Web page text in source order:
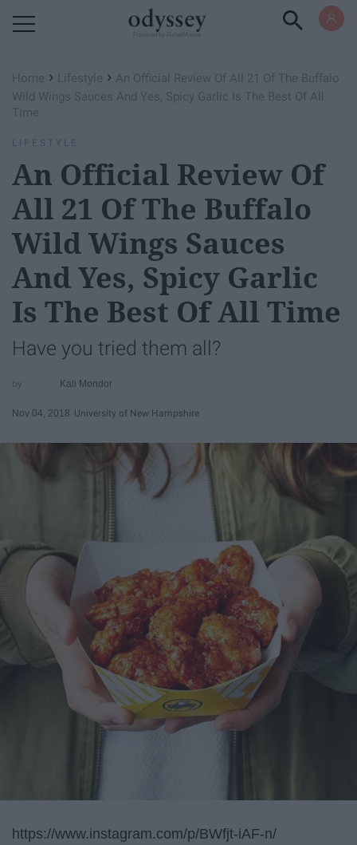
Home › Lifestyle › An Official Review Of All 21 Of The Buffalo
Wild Wings Sauces And Yes, Spicy Garlic Is The Best Of All
Time
LIFESTYLE
An Official Review Of
All 21 Of The Buffalo
Wild Wings Sauces
And Yes, Spicy Garlic
Is The Best Of All Time
Have you tried them all?
Kali Mondor
Nov 04, 2018 University of New Hampshire
https://www.instagram.com/p/BWfjt-iAF-n/